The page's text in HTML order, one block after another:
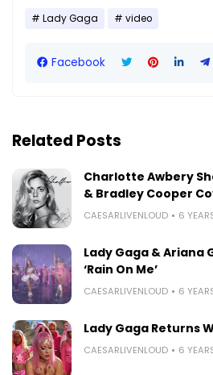
Lady Gaga video
Facebook
Related Posts
Charlotte Awbery
& Bradley Cooper
CAESARLIVENLOUD 6
Lady Gaga & Ariana
‘Rain On Me’
CAESARLIVENLOUD 6
Lady Gaga Returns
CAESARLIVENLOUD 6